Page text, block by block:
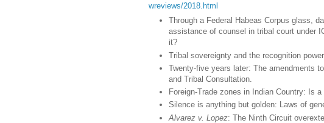
wreviews/2018.html
Through a Federal Habeas Corpus glass,
assistance of counsel in tribal court under
it?
Tribal sovereignty and the recognition power.
Twenty-five years later: The amendments
and Tribal Consultation.
Foreign-Trade zones in Indian Country: Is
Silence is anything but golden: Laws of
Alvarez v. Lopez: The Ninth Circuit